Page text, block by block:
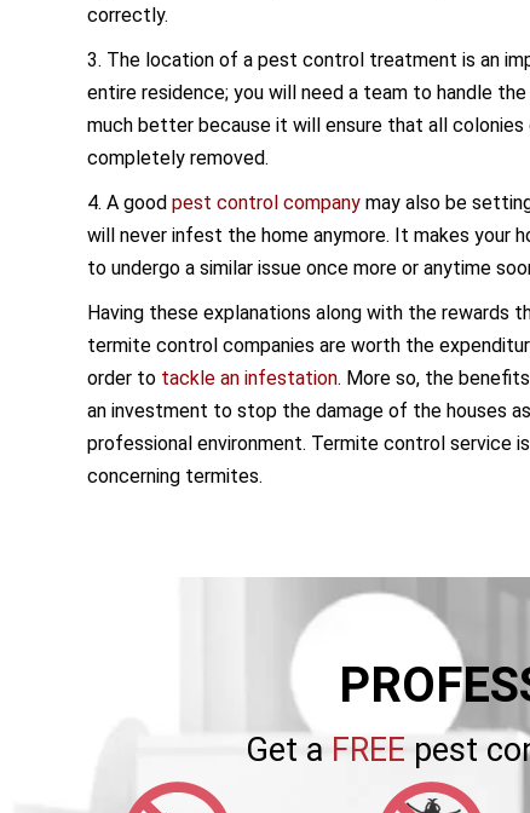
correctly.
3. The location of a pest control treatment is an
entire residence; you will need a team to handle
much better because it will ensure that all
completely removed.
4. A good pest control company may also be
will never infest the home anymore. It makes your
to undergo a similar issue once more or anytime
Having these explanations along with the rewards
termite control companies are worth the
order to tackle an infestation. More so, the
an investment to stop the damage of the houses
professional environment. Termite control service
concerning termites.
Get a FREE pest